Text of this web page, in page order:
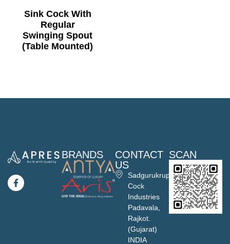
Sink Cock With
Regular
Swinging Spout
(Table Mounted)
BRANDS
CONTACT
US
Sadgurukrupa
Cock
Industries
Padavala,
Rajkot.
(Gujarat)
INDIA
SCAN